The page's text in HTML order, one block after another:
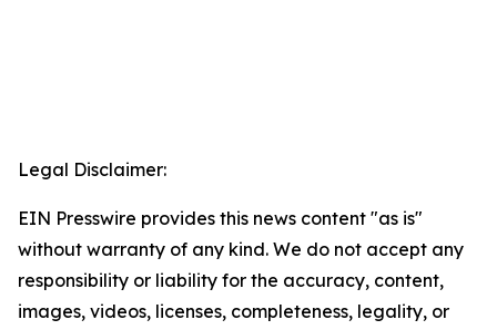
Legal Disclaimer:
EIN Presswire provides this news content "as is"
without warranty of any kind. We do not accept any
responsibility or liability for the accuracy, content,
images, videos, licenses, completeness, legality, or